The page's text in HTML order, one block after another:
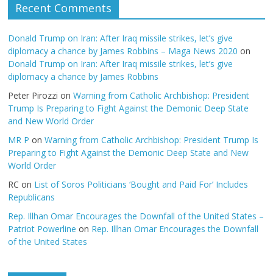
Recent Comments
Donald Trump on Iran: After Iraq missile strikes, let’s give
diplomacy a chance by James Robbins – Maga News 2020 on
Donald Trump on Iran: After Iraq missile strikes, let’s give
diplomacy a chance by James Robbins
Peter Pirozzi onWarning from Catholic Archbishop: President
Trump Is Preparing to Fight Against the Demonic Deep State
and New World Order
MR P onWarning from Catholic Archbishop: President Trump Is
Preparing to Fight Against the Demonic Deep State and New
World Order
RC on List of Soros Politicians ‘Bought and Paid For’ Includes
Republicans
Rep. Illhan Omar Encourages the Downfall of the United States –
Patriot Powerline on Rep. Illhan Omar Encourages the Downfall
of the United States